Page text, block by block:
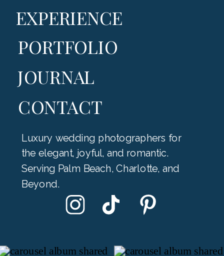
PORTFOLIO
EXPERIENCE
JOURNAL
CONTACT
Luxury wedding photographers for
the elegant, joyful, and romantic.
Serving Palm Beach, Charlotte, and
Beyond.